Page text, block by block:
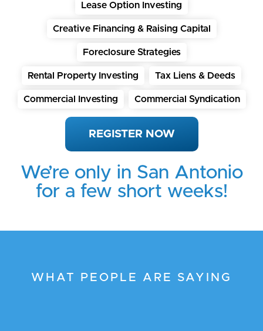
Lease Option Investing
Creative Financing & Raising Capital
Foreclosure Strategies
Rental Property Investing Tax Liens & Deeds
Commercial Investing Commercial Syndication
REGISTER NOW
We’re only in San Antonio
for a few short weeks!
WHAT PEOPLE ARE SAYING